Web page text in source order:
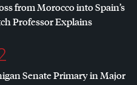
from Morocco into Spain’s
Professor Explains
Senate Primary in Major